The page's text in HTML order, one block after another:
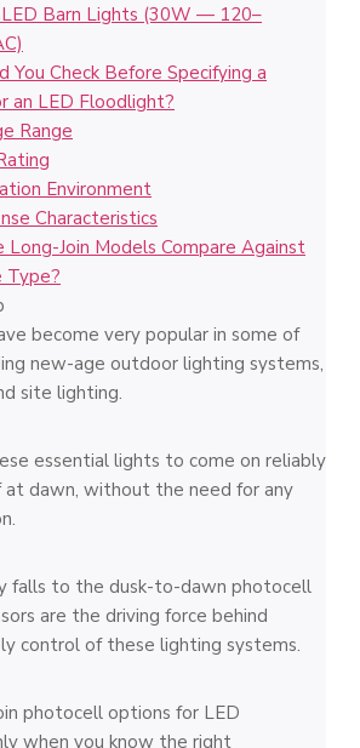
Barn Lights (30W — 120–
You Check Before Specifying a
an LED Floodlight?
Range
Environment
Characteristics
Join Models Compare Against
Type?
become very popular in some of
new-age outdoor lighting systems,
site lighting.
essential lights to come on reliably
at dawn, without the need for any
falls to the dusk-to-dawn photocell
are the driving force behind
control of these lighting systems.
photocell options for LED
when you know the right